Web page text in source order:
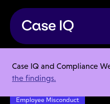
Case IQ and Compliance
the findings.
Resource Center
What to Look for in an Incident
Employee Misconduct